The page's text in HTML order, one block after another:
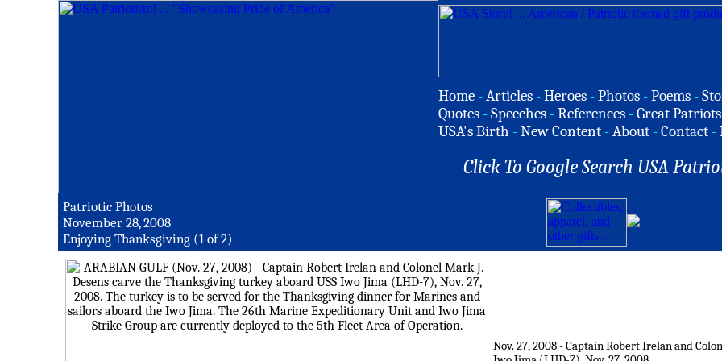
Home -Articles -Heroes -Photos -Poems -
Quotes -Speeches -References -Great Patriots
USA's Birth -New Content -About -Contact -
Click To Google Search USA
Patriotic Photos
November 28, 2008
Enjoying Thanksgiving (1 of 2)
Nov. 27, 2008 - Captain Robert Irelan and